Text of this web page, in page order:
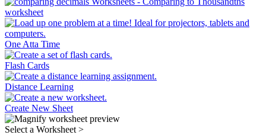
One Atta Time
Flash Cards
Distance Learning
Create New Sheet
Select a Worksheet >